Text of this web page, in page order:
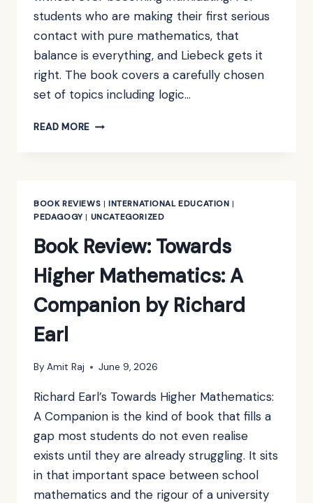
students who are making their first serious
contact with pure mathematics, that
balance is everything, and Liebeck gets it
right. The book covers a carefully chosen
set of topics including logic…
READ MORE BOOK
TO
PURE
BY
LIEBECK
BOOK REVIEWS | INTERNATIONAL EDUCATION |
PEDAGOGY| UNCATEGORIZED
Book Review: Towards
Higher Mathematics: A
Companion by Richard
Earl
By Amit Raj June 9, 2026
Richard Earl’s Towards Higher Mathematics:
A Companion is the kind of book that fills a
gap most students do not even realise
exists until they are already struggling. It sits
in that important space between school
mathematics and the rigour of a university